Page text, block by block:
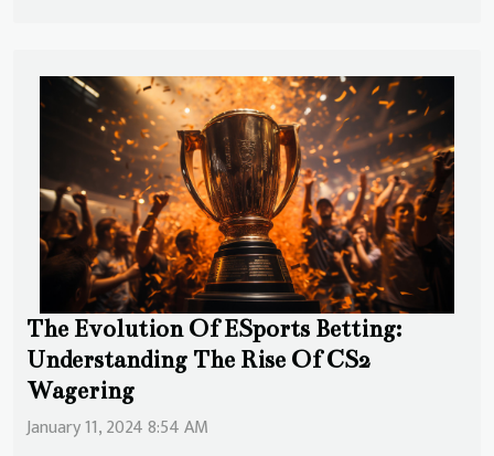
The Evolution Of ESports Betting:
Understanding The Rise Of CS2
Wagering
January 11, 2024 8:54 AM